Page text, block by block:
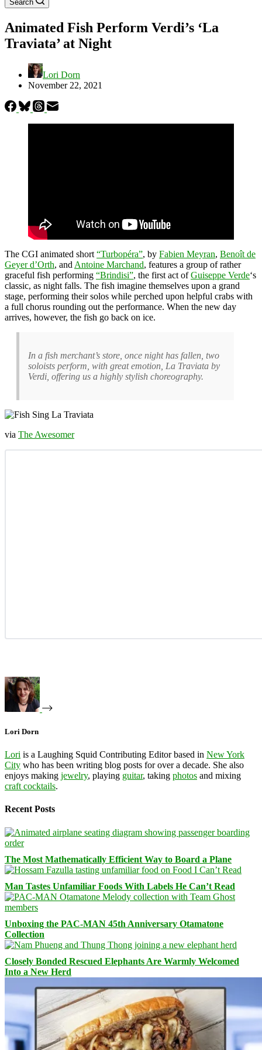
Search
Animated Fish Perform Verdi’s ‘La
Traviata’ at Night
Lori Dorn
November 22, 2021
The CGI animated short “Turbopéra”, by Fabien Meyran, Benoît de
Geyer d’Orth, and Antoine Marchand, features a group of rather
graceful fish performing “Brindisi”, the first act ofGuiseppe Verde‘s
classic, as night falls. The fish imagine themselves upon a grand
stage, performing their solos while perched upon helpful crabs with
a full chorus rounding out the performance. When the new day
arrives, however, the fish go back on ice.
In a fish merchant’s store, once night has fallen, two
soloists perform, with great emotion, La Traviata by
Verdi, offering us a highly stylish choreography.
via The Awesomer
Lori Dorn
Lori is a Laughing Squid Contributing Editor based in New York
City who has been writing blog posts for over a decade. She also
enjoys making jewelry, playing guitar, taking photos and mixing
craft cocktails.
Recent Posts
The Most Mathematically Efficient Way to Board a Plane
Man Tastes Unfamiliar Foods With Labels He Can’t Read
Unboxing the PAC-MAN 45th Anniversary Otamatone
Collection
Closely Bonded Rescued Elephants Are Warmly Welcomed
Into a New Herd